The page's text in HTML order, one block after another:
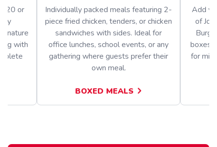
20 or
with
Individually packed meals featuring 2-
piece fried chicken, tenders, or chicken
sandwiches with sides. Ideal for
office lunches, school events, or any
gathering where guests prefer their
own meal.
BOXED MEALS
Add
of
boxes
for